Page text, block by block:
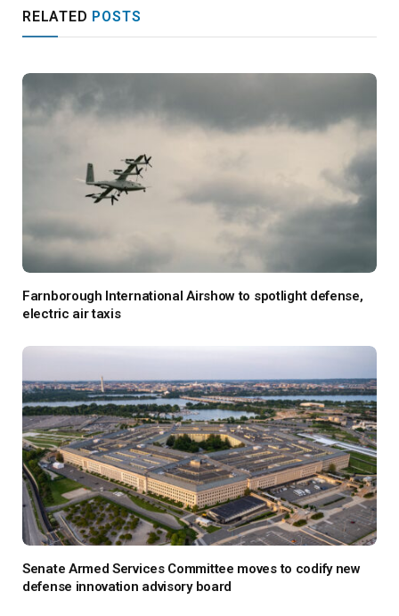
RELATED POSTS
Farnborough International Airshow to spotlight defense,
electric air taxis
Senate Armed Services Committee moves to codify new
defense innovation advisory board